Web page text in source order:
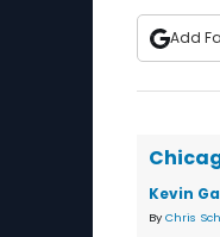
Add
Kevin
By Chris